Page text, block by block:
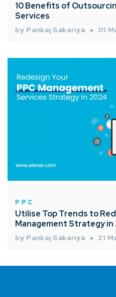
10 Benefits of
Services
by Pankaj Sakariya 01
PPC
Utilise Top Trends to
Management Strategy in
by Pankaj Sakariya 21